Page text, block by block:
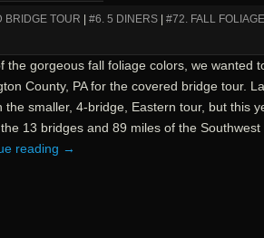
BRIDGE TOUR #6. 5 DINERS| #72. FALL FOLIAGE
the gorgeous fall foliage colors, we wanted
County, PA for the covered bridge tour.
smaller, 4-bridge, Eastern tour, but this
13 bridges and 89 miles of the Southwest
reading →